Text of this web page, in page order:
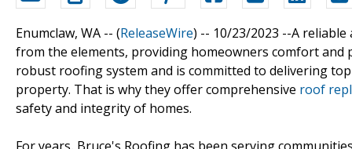
Enumclaw, WA -- (ReleaseWire) -- 10/23/2023 --A
from the elements, providing homeowners comfort and
robust roofing system and is committed to delivering
property. That is why they offer comprehensive roof
safety and integrity of homes.